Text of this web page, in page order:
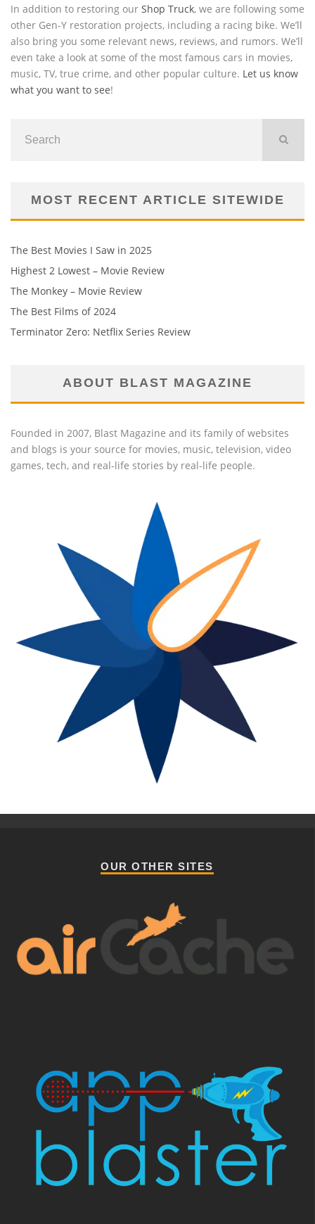
In addition to restoring our Shop Truck, we are following some
other Gen-Y restoration projects, including a racing bike. We’ll
also bring you some relevant news, reviews, and rumors. We’ll
even take a look at some of the most famous cars in movies,
music, TV, true crime, and other popular culture. Let us know
what you want to see!
MOST RECENT ARTICLE SITEWIDE
The Best Movies I Saw in 2025
Highest 2 Lowest – Movie Review
The Monkey – Movie Review
The Best Films of 2024
Terminator Zero: Netflix Series Review
ABOUT BLAST MAGAZINE
Founded in 2007, Blast Magazine and its family of websites
and blogs is your source for movies, music, television, video
games, tech, and real-life stories by real-life people.
OUR OTHER SITES